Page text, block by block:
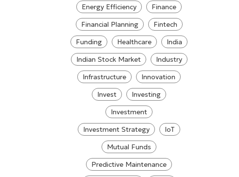
Energy Efficiency
Finance
Financial Planning
Fintech
Funding
Healthcare
India
Indian Stock Market
Industry
Infrastructure
Innovation
Invest
Investing
Investment
Investment Strategy
IoT
Mutual Funds
Predictive Maintenance